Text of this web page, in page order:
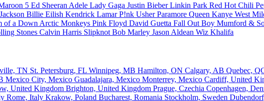
5 Ed Sheeran Adele Lady Gaga Justin BieberLinkin Park Red Hot Chili
Billie Eilish Kendrick LamarP!nk UsherParamore Queen Kanye West
of a Down Arctic Monkeys Pink Floyd David Guetta Fall Out Boy Mumford &
Stones Calvin Harris Slipknot Bob Marley Jason Aldean Wiz Khalifa
TN St. Petersburg, FL Winnipeg, MB Hamilton, ON Calgary, AB Quebec,
Mexico City, Mexico Guadalajara, Mexico Monterrey, Mexico Cardiff, United
United Kingdom Brighton, United Kingdom Prague, Czechia Copenhagen,
Rome, Italy Krakow, Poland Bucharest, Romania Stockholm, Sweden